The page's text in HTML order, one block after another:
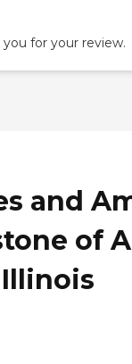
you for your review.
and
of